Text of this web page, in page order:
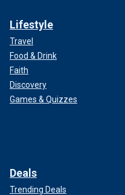
Lifestyle
Travel
Food & Drink
Faith
Discovery
Games & Quizzes
Deals
Trending Deals